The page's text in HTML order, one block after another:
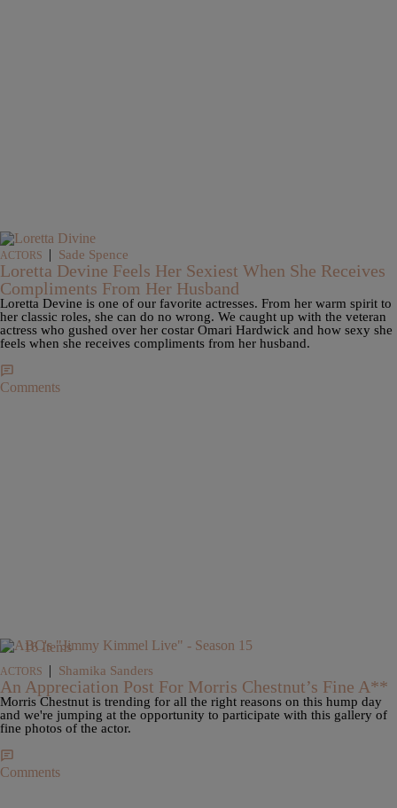
ACTORS | Sade Spence
Loretta Devine Feels Her Sexiest When She Receives
Compliments From Her Husband
Loretta Devine is one of our favorite actresses. From her warm spirit to
her classic roles, she can do no wrong. We caught up with the veteran
actress who gushed over her costar Omari Hardwick and how sexy she
feels when she receives compliments from her husband.
Comments
16 Items
ACTORS | Shamika Sanders
An Appreciation Post For Morris Chestnut’s Fine A**
Morris Chestnut is trending for all the right reasons on this hump day
and we're jumping at the opportunity to participate with this gallery of
fine photos of the actor.
Comments